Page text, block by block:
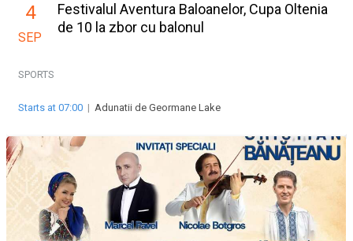
4
SEP
Festivalul Aventura Baloanelor, Cupa Oltenia
de 10 la zbor cu balonul
SPORTS
Starts at 07:00 | Adunatii de Geormane Lake